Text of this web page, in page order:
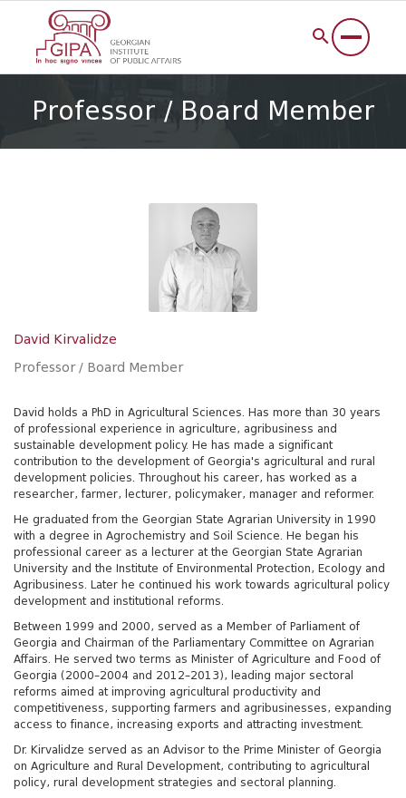
Professor / Board Member
David Kirvalidze
Professor / Board Member
David holds a PhD in Agricultural Sciences. Has more than 30 years
of professional experience in agriculture, agribusiness and
sustainable development policy. He has made a significant
contribution to the development of Georgia's agricultural and rural
development policies. Throughout his career, has worked as a
researcher, farmer, lecturer, policymaker, manager and reformer.
He graduated from the Georgian State Agrarian University in 1990
with a degree in Agrochemistry and Soil Science. He began his
professional career as a lecturer at the Georgian State Agrarian
University and the Institute of Environmental Protection, Ecology and
Agribusiness. Later he continued his work towards agricultural policy
development and institutional reforms.
Between 1999 and 2000, served as a Member of Parliament of
Georgia and Chairman of the Parliamentary Committee on Agrarian
Affairs. He served two terms as Minister of Agriculture and Food of
Georgia (2000–2004 and 2012–2013), leading major sectoral
reforms aimed at improving agricultural productivity and
competitiveness, supporting farmers and agribusinesses, expanding
access to finance, increasing exports and attracting investment.
Dr. Kirvalidze served as an Advisor to the Prime Minister of Georgia
on Agriculture and Rural Development, contributing to agricultural
policy, rural development strategies and sectoral planning.